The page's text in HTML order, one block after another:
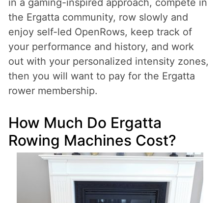
in a gaming-inspired approach, compete in
the Ergatta community, row slowly and
enjoy self-led OpenRows, keep track of
your performance and history, and work
out with your personalized intensity zones,
then you will want to pay for the Ergatta
rower membership.
How Much Do Ergatta
Rowing Machines Cost?